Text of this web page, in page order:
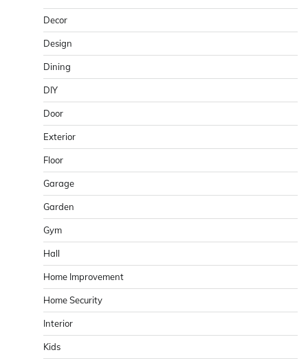
Decor
Design
Dining
DIY
Door
Exterior
Floor
Garage
Garden
Gym
Hall
Home Improvement
Home Security
Interior
Kids